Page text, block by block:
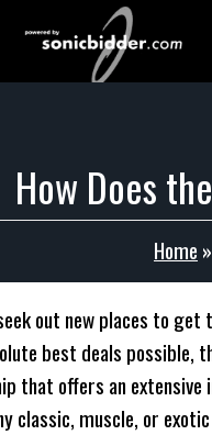
How Does
Home »
out new places to
best deals possible,
that offers an
classic, muscle, or